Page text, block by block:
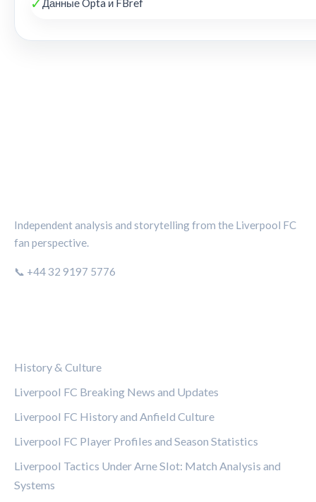
Данные Opta и FBref
Independent analysis and storytelling from the Liverpool FC
fan perspective.
📞 +44 32 9197 5776
History & Culture
Liverpool FC Breaking News and Updates
Liverpool FC History and Anfield Culture
Liverpool FC Player Profiles and Season Statistics
Liverpool Tactics Under Arne Slot: Match Analysis and
Systems